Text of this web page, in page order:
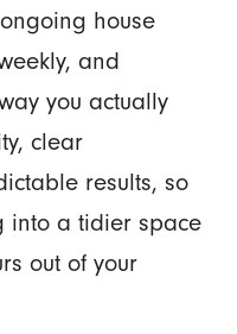
house
and
you actually
clear
results, so
into a tidier space
out of your